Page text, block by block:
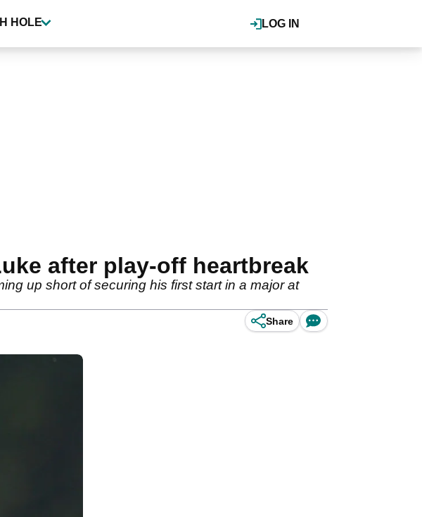
LOG IN
HOLE
after play-off heartbreak
up short of securing his first start in a major at
Share